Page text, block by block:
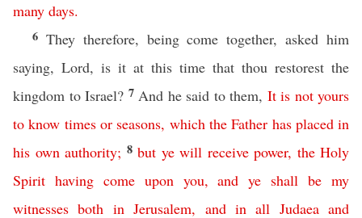
many days.
6 They therefore, being come together, asked him
saying, Lord, is it at this time that thou restorest the
kingdom to Israel? 7 And he said to them, It is not yours
to know times or seasons, which the Father has placed in
his own authority; 8 but ye will receive power, the Holy
Spirit having come upon you,and ye shall be my
witnesses both in Jerusalem, and in all Judaea and